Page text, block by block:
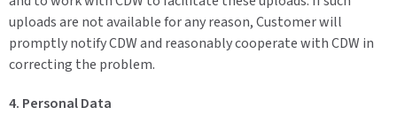
uploads are not available for any reason, Customer will
promptly notify CDW and reasonably cooperate with CDW in
correcting the problem.
4. Personal Data